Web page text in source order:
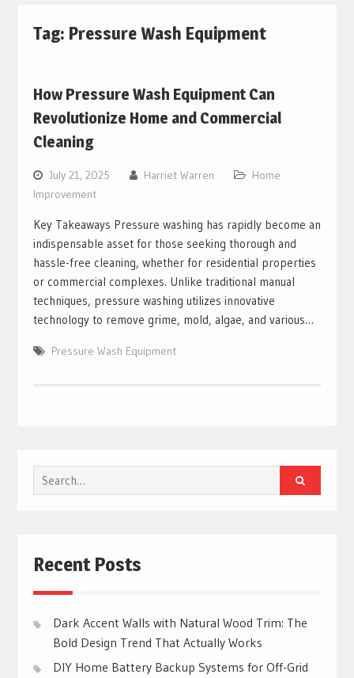
Tag: Pressure Wash Equipment
How Pressure Wash Equipment Can
Revolutionize Home and Commercial
Cleaning
July 21, 2025 Harriet Warren
Home
Improvement
Key Takeaways Pressure washing has rapidly become an
indispensable asset for those seeking thorough and
hassle-free cleaning, whether for residential properties
or commercial complexes. Unlike traditional manual
techniques, pressure washing utilizes innovative
technology to remove grime, mold, algae, and various…
Pressure Wash Equipment
Search
for:
Recent Posts
Dark Accent Walls with Natural Wood Trim: The
Bold Design Trend That Actually Works
DIY Home Battery Backup Systems for Off-Grid